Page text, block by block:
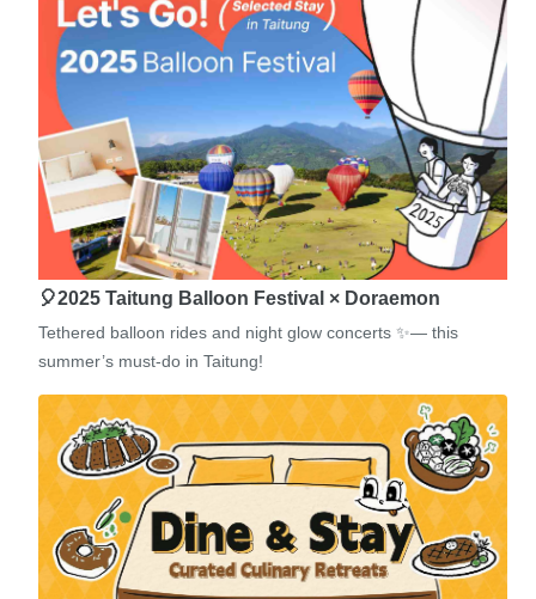
🎈2025 Taitung Balloon Festival × Doraemon
Tethered balloon rides and night glow concerts ✨— this
summer’s must-do in Taitung!